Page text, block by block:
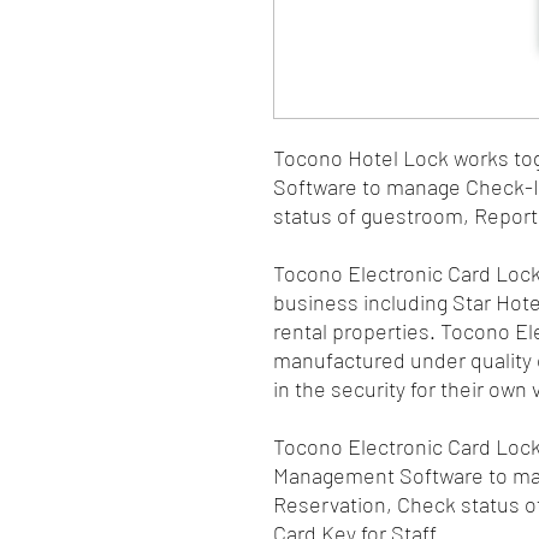
Tocono Hotel Lock works
Software to manage
status of guestroom,
Tocono Electronic Card
business including Star
rental properties. Tocono
manufactured under
in the security for their own
Tocono Electronic Card
Management Software to
Reservation, Check status
Card Key for Staff.